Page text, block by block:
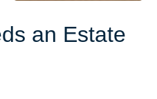
an Estate